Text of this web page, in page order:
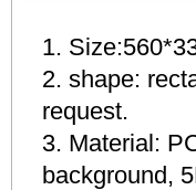
1.
2. shape:
request.
3. Material:
background,